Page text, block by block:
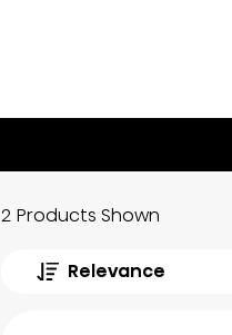
2 Products Shown
Relevance